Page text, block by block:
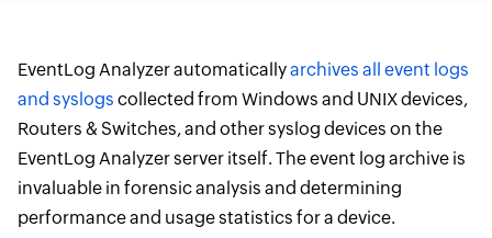
EventLog Analyzer automaticallyarchives all event logs
and syslogs collected from Windows and UNIX devices,
Routers & Switches, and other syslog devices on the
EventLog Analyzer server itself. The event log archive is
invaluable in forensic analysis and determining
performance and usage statistics for a device.